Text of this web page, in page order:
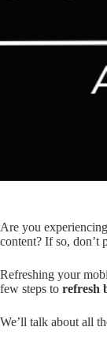
Are you
content? If so, don’t
Refreshing your
few steps to refresh
We’ll talk about all